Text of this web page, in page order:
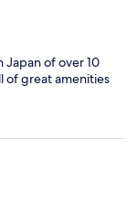
Japan of over 10
of great amenities